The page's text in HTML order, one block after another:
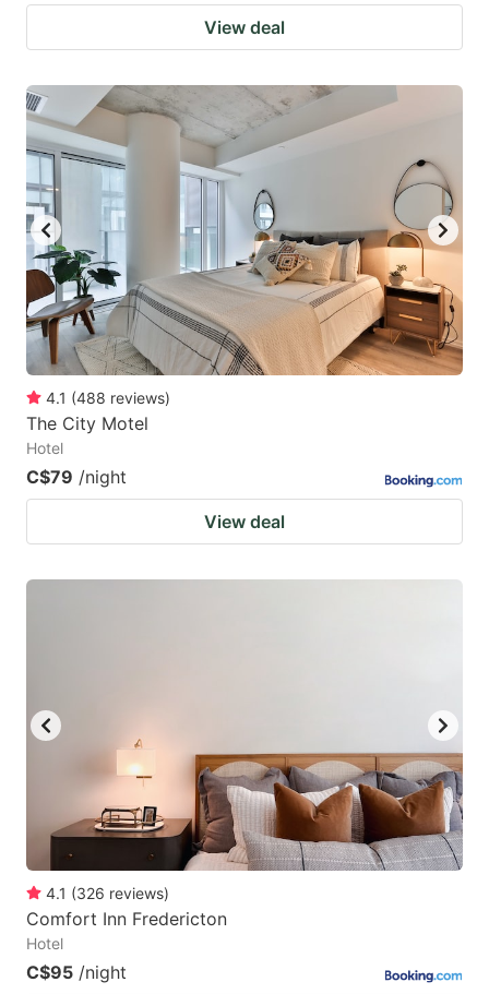
View deal
4.1 (488 reviews)
The City Motel
Hotel
C$79 /night
View deal
4.1 (326 reviews)
Comfort Inn Fredericton
Hotel
C$95 /night